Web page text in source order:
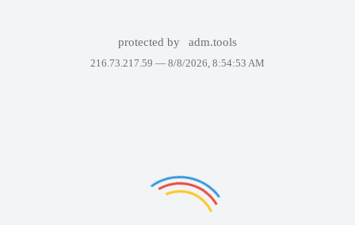
protected by adm.tools
216.73.217.59 — 8/8/2026, 8:54:53 AM